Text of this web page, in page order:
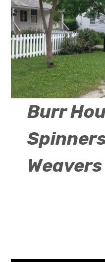
Burr
Weavers